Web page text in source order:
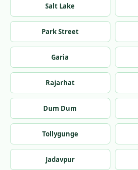
Salt Lake
Park Street
Garia
Rajarhat
Dum Dum
Tollygunge
Jadavpur